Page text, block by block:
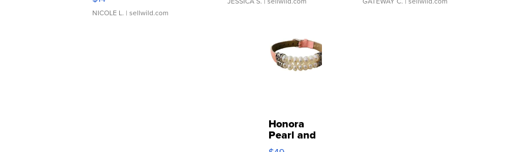
NICOLE L. | sellwild.com
Honora
Pearl and
Pink